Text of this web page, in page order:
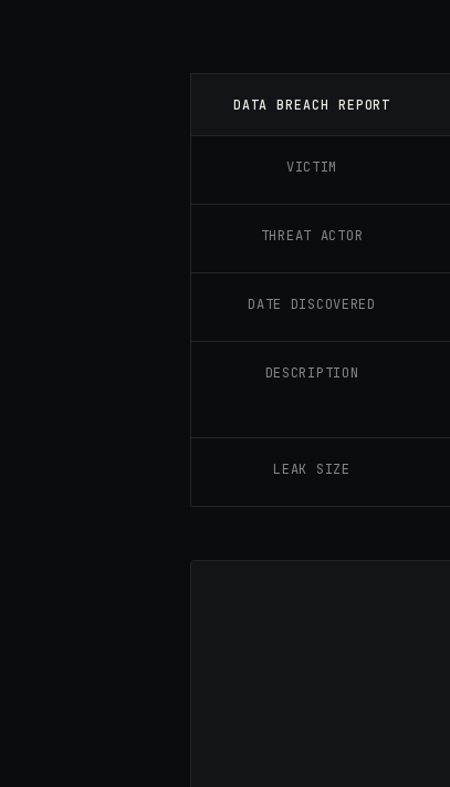
DATA BREACH REPORT
VICTIM
THREAT ACTOR
DATE DISCOVERED
DESCRIPTION
LEAK SIZE